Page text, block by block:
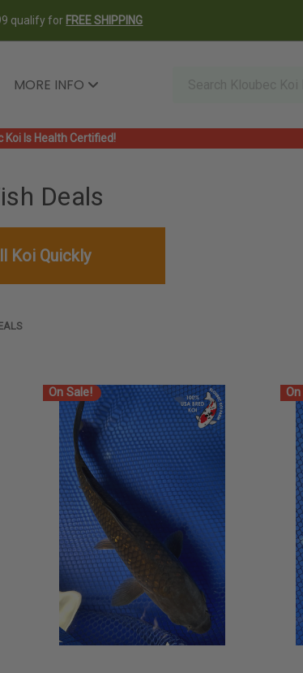
qualify for FREE SHIPPING
MORE INFO
Koi Is Health Certified!
Deals
Koi Quickly
On Sale!